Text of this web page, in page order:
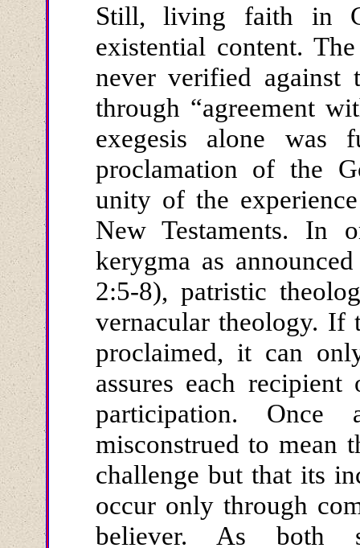
Still, living faith in
existential content.
never verified against
through “agreement
exegesis alone
proclamation of the
unity of the
New Testaments.
kerygma as
2:5-8), patristic
vernacular theology. If
proclaimed, it can
assures each
participation.
misconstrued to mean
challenge but that its
occur only through
believer. As both